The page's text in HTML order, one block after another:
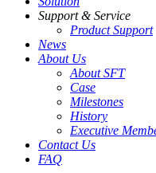
Support & Service
Product Support
News
About Us
About SFT
Case
Milestones
History
Executive
Contact Us
FAQ